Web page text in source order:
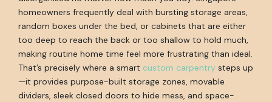
homeowners frequently deal with bursting storage areas,
random boxes under the bed, or cabinets that are either
too deep to reach the back or too shallow to hold much,
making routine home time feel more frustrating than ideal.
That’s precisely where a smart custom carpentry steps up
—it provides purpose-built storage zones, movable
dividers, sleek closed doors to hide mess, and space-